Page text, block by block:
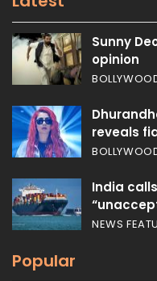
Sunny
opinion
reveals
India
Popular